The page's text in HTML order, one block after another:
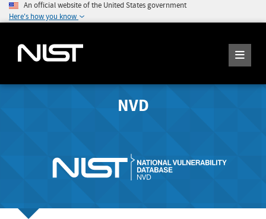
An official website of the United States government
Here's how you know
NVD